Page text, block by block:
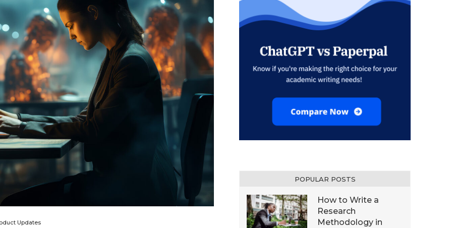
Updates
POPULAR POSTS
How to Write a
Research
Methodology in